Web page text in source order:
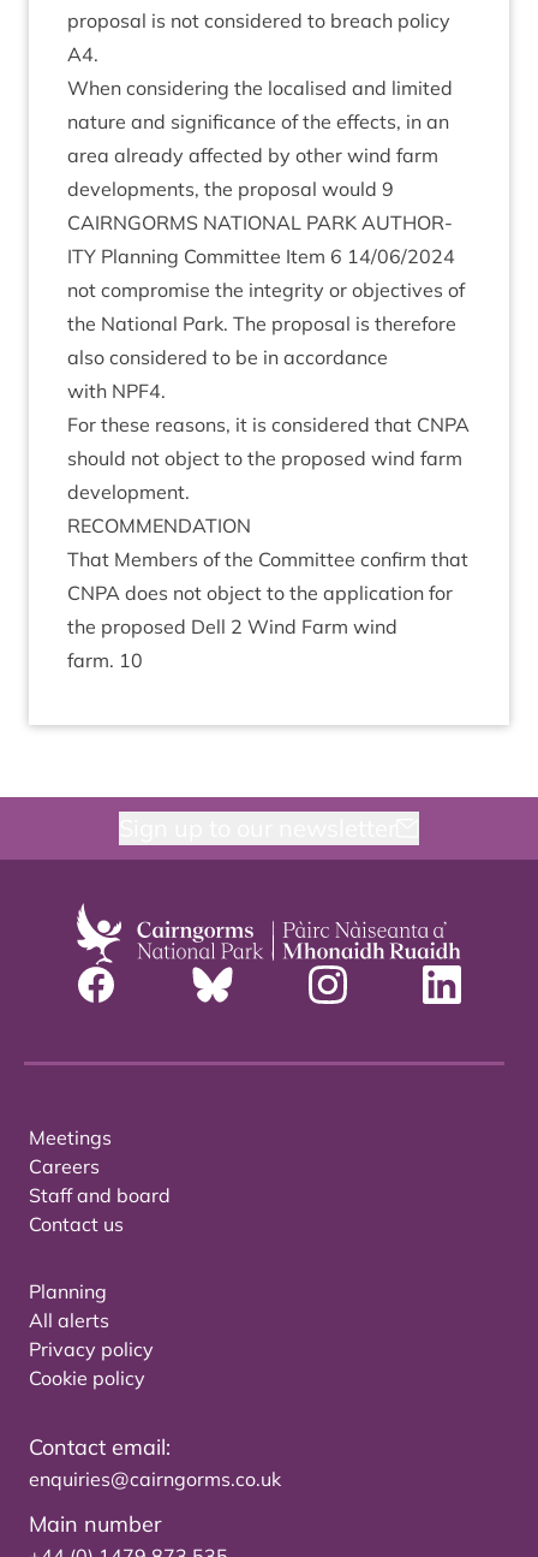
pro­pos­al is not con­sidered to breach policy
A4.
When con­sid­er­ing the loc­al­ised and lim­ited
nature and sig­ni­fic­ance of the effects, in an
area already affected by oth­er wind farm
devel­op­ments, the pro­pos­al would 9
CAIRNGORMS NATION­AL PARK AUTHOR­
ITY Plan­ning Com­mit­tee Item 6 14/06/2024
not com­prom­ise the integ­rity or object­ives of
the Nation­al Park. The pro­pos­al is there­fore
also con­sidered to be in accord­ance
with NPF4.
For these reas­ons, it is con­sidered that CNPA
should not object to the pro­posed wind farm
development.
RECOM­MEND­A­TION
That Mem­bers of the Com­mit­tee con­firm that
CNPA does not object to the applic­a­tion for
the pro­posed Dell 2 Wind Farm wind
farm. 10
Meetings
Careers
Staff and board
Contact us
Planning
All alerts
Privacy policy
Cookie policy
Contact email:
enquiries@cairngorms.co.uk
Main number